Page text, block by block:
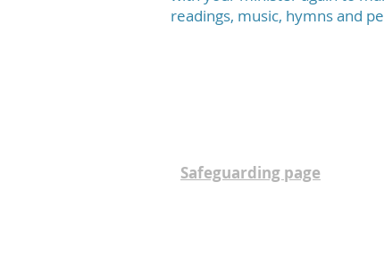
readings, music, hymns and
Safeguarding page